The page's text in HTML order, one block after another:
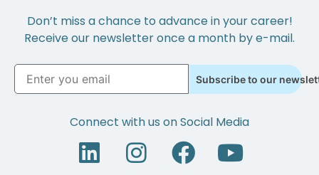
Don’t miss a chance to advance in your career!
Receive our newsletter once a month by e-mail.
Subscribe to our
Connect with us on Social Media